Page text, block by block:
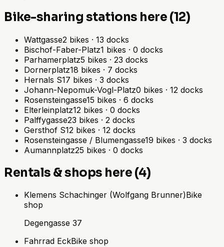
Bike-sharing stations here (12)
Wattgasse2 bikes · 13 docks
Bischof-Faber-Platz1 bikes · 0 docks
Parhamerplatz5 bikes · 23 docks
Dornerplatz18 bikes · 7 docks
Hernals S17 bikes · 3 docks
Johann-Nepomuk-Vogl-Platz0 bikes · 12 docks
Rosensteingasse15 bikes · 6 docks
Elterleinplatz12 bikes · 0 docks
Palffygasse23 bikes · 2 docks
Gersthof S12 bikes · 12 docks
Rosensteingasse / Blumengasse19 bikes · 3 docks
Aumannplatz25 bikes · 0 docks
Rentals & shops here (4)
Klemens Schachinger (Wolfgang Brunner)Bike
shop
Degengasse 37
Fahrrad EckBike shop